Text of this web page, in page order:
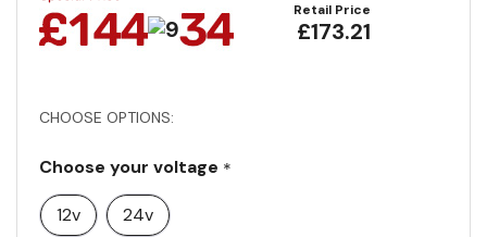
Retail Price
£173.21
CHOOSE OPTIONS:
Choose your voltage *
12v
24v